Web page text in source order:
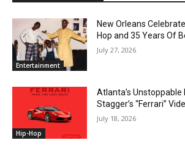
Entertainment
New Orleans
Hop and 35 Years Of
July 27, 2026
Hip-Hop
Atlanta’s
Stagger’s “Ferrari”
July 18, 2026